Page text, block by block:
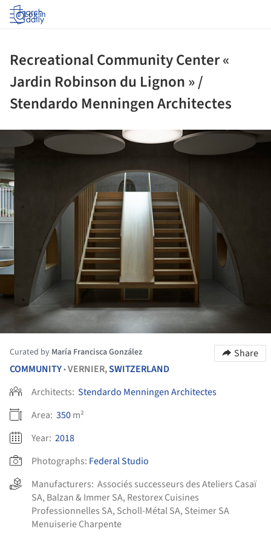
Log in
Recreational Community Center «
Jardin Robinson du Lignon » /
Stendardo Menningen Architectes
Curated by María Francisca González
Share
COMMUNITY•VERNIER,SWITZERLAND
Architects: Stendardo Menningen Architectes
Area: 350m²
Year: 2018
Photographs: Federal Studio
Manufacturers: Associés successeurs des Ateliers Casaï
SA, Balzan & Immer SA, Restorex Cuisines
Professionnelles SA, Scholl-Métal SA, Steimer SA
Menuiserie Charpente